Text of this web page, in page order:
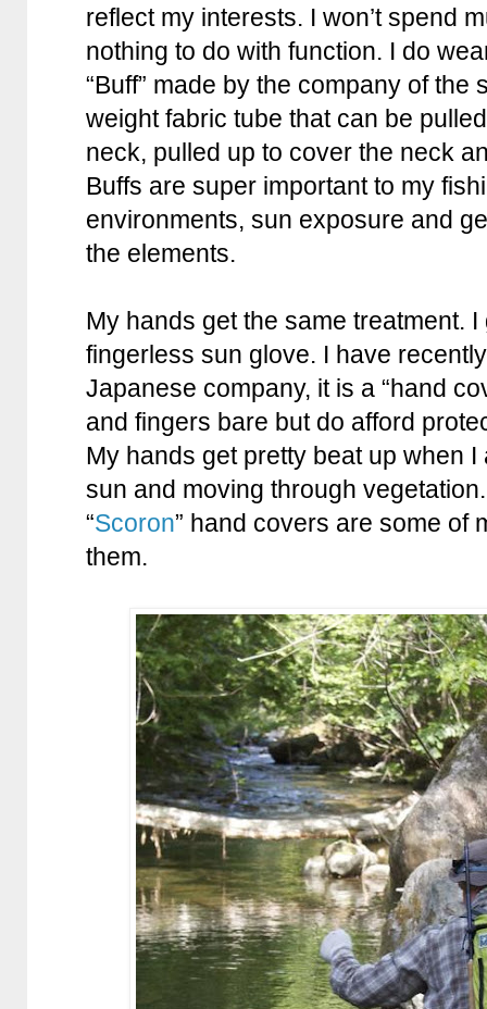
reflect my interests. I won’t spend
nothing to do with function. I do
“Buff” made by the company of the
weight fabric tube that can be
neck, pulled up to cover the neck
Buffs are super important to my
environments, sun exposure and
the elements.
My hands get the same treatment.
fingerless sun glove. I have
Japanese company, it is a “hand
and fingers bare but do afford
My hands get pretty beat up when
sun and moving through
“Scoron” hand covers are some of
them.